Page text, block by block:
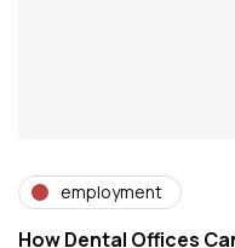
employment
How Dental Offices